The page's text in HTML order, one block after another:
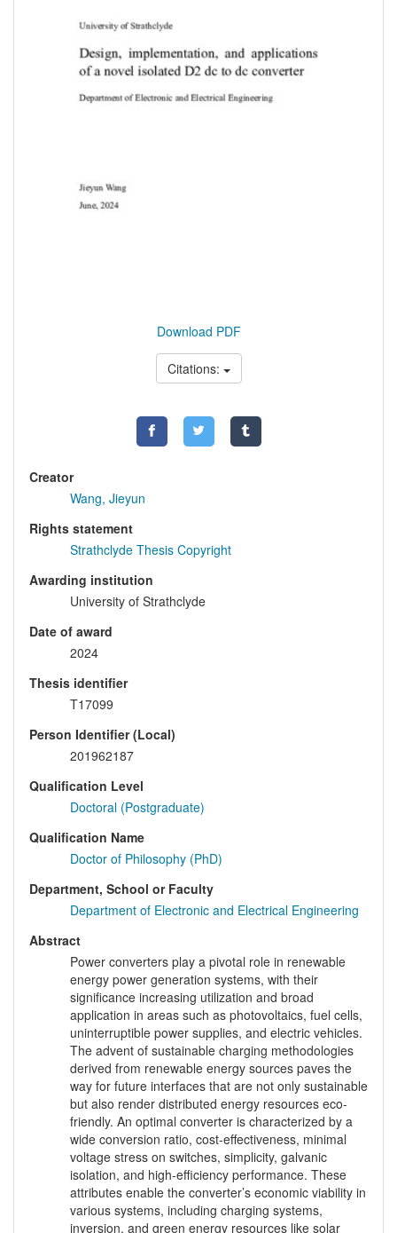
Download PDF
Citations:
Creator
Wang, Jieyun
Rights statement
Strathclyde Thesis Copyright
Awarding institution
University of Strathclyde
Date of award
2024
Thesis identifier
T17099
Person Identifier (Local)
201962187
Qualification Level
Doctoral (Postgraduate)
Qualification Name
Doctor of Philosophy (PhD)
Department, School or Faculty
Department of Electronic and Electrical Engineering
Abstract
Power converters play a pivotal role in renewable
energy power generation systems, with their
significance increasing utilization and broad
application in areas such as photovoltaics, fuel cells,
uninterruptible power supplies, and electric vehicles.
The advent of sustainable charging methodologies
derived from renewable energy sources paves the
way for future interfaces that are not only sustainable
but also render distributed energy resources eco-
friendly. An optimal converter is characterized by a
wide conversion ratio, cost-effectiveness, minimal
voltage stress on switches, simplicity, galvanic
isolation, and high-efficiency performance. These
attributes enable the converter’s economic viability in
various systems, including charging systems,
inversion, and green energy resources like solar